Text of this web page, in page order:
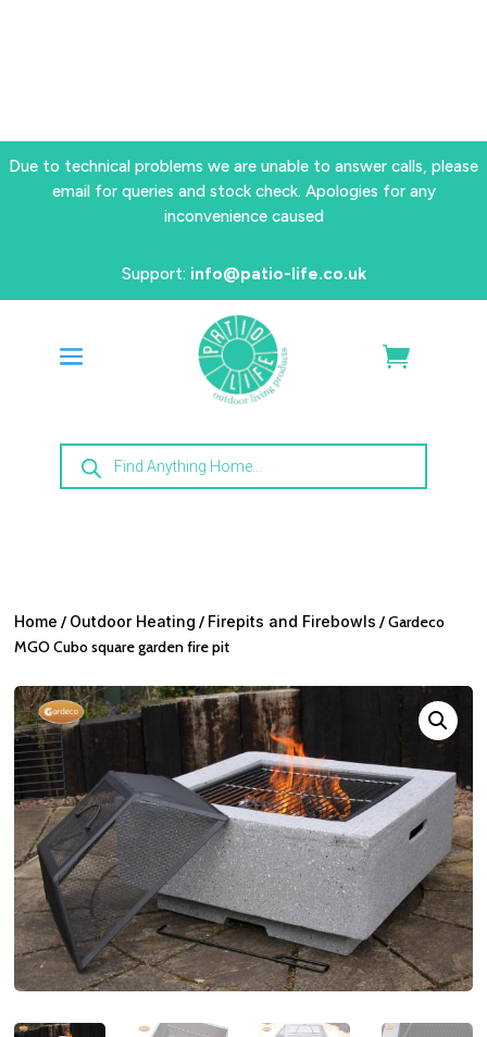
Due to technical problems we are unable to answer calls, please
email for queries and stock check. Apologies for any
inconvenience caused
Support: info@patio-life.co.uk
Products
search
Home / Outdoor Heating / Firepits and Firebowls / Gardeco
MGO Cubo square garden fire pit